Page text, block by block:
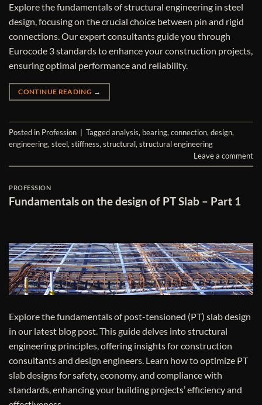
Explore the fundamentals of structural engineering in steel
design, focusing on the crucial choice between pin and rigid
connections. Our expert consultants guide you through
Eurocode 3 standards to enhance your construction projects,
ensuring optimal performance and reliability.
CONTINUE READING →
Posted in Profession Taggedanalysis, bearing, connection, design,
engineering, steel, stiffness, structural, structural engineering
Leave a comment
PROFESSION
Fundamentals on the design of PT Slab – Part 1
Explore the fundamentals of post-tensioned (PT) slab design
in our latest blog post. This guide delves into structural
engineering principles, offering insights for construction
consultants and design engineers. Learn how to optimize PT
slab designs for safety, economy, and compliance with
standards, enhancing your building projects’ efficiency and